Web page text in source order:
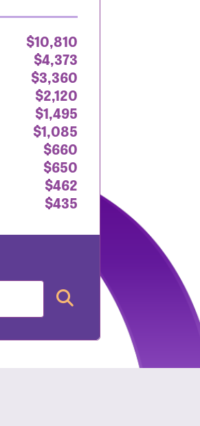
$10,810
$4,373
$3,360
$2,120
$1,495
$1,085
$660
$650
$462
$435